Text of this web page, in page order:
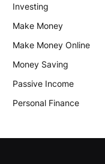
Investing
Make Money
Make Money Online
Money Saving
Passive Income
Personal Finance